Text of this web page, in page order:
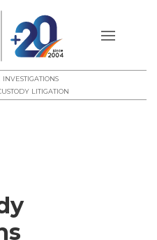
INVESTIGATIONS
LITIGATION